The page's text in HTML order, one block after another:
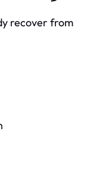
recover from